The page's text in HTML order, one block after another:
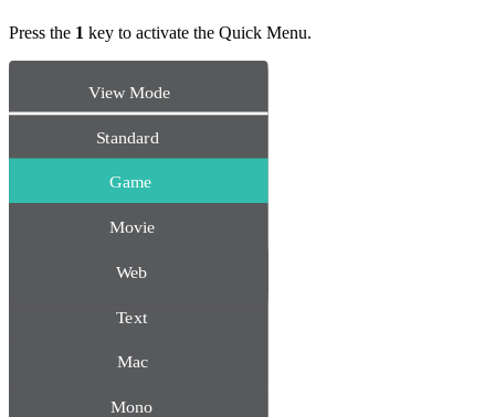
Press the 1 key to activate the Quick Menu.